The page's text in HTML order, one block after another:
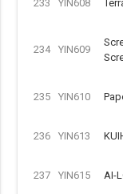
233 YIN608
234 YIN609
235 YIN610
236 YIN613
237 YIN615 AI-